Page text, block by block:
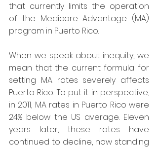
that currently limits the operation
of the Medicare Advantage (MA)
program in Puerto Rico.
When we speak about inequity, we
mean that the current formula for
setting MA rates severely affects
Puerto Rico. To put it in perspective,
in 2011, MA rates in Puerto Rico were
24% below the US average. Eleven
years later, these rates have
continued to decline, now standing